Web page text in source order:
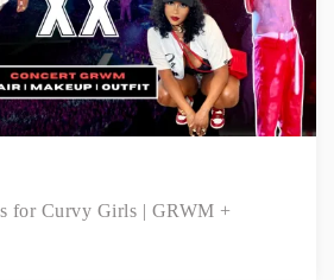
for Curvy Girls | GRWM +